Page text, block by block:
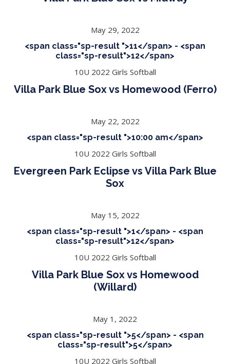
May 29, 2022
<span class="sp-result ">11</span> - <span
class="sp-result">12</span>
10U 2022 Girls Softball
Villa Park Blue Sox vs Homewood (Ferro)
May 22, 2022
<span class="sp-result ">10:00 am</span>
10U 2022 Girls Softball
Evergreen Park Eclipse vs Villa Park Blue
Sox
May 15, 2022
<span class="sp-result ">1</span> - <span
class="sp-result">12</span>
10U 2022 Girls Softball
Villa Park Blue Sox vs Homewood
(Willard)
May 1, 2022
<span class="sp-result ">5</span> - <span
class="sp-result">5</span>
10U 2022 Girls Softball